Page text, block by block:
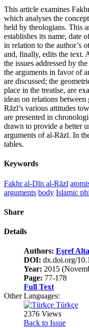
This article examines
which analyses the
held by theologians. This
establishes its name, date
in relation to the author’s
and, finally, edits the text.
the issues addressed by
the arguments in favor of
are discussed; the
place in the treatise, are
ideas on relations
Rāzī’s various attitudes
are presented in
drawn to provide a better
arguments of al-Rāzī. In
tables.
Keywords
Fakhr al-Dīn al-Rāzī
arguments body Islamic
Share
Details
Authors: Eşref
DOI: dx.doi.org/
Year: 2015
Page: 77-178
Full Text
Other Languages:
Türkçe
2376 Views
Back to Issue